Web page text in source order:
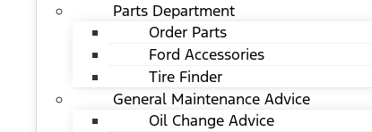
Parts Department
Order Parts
Ford Accessories
Tire Finder
General Maintenance Advice
Oil Change Advice